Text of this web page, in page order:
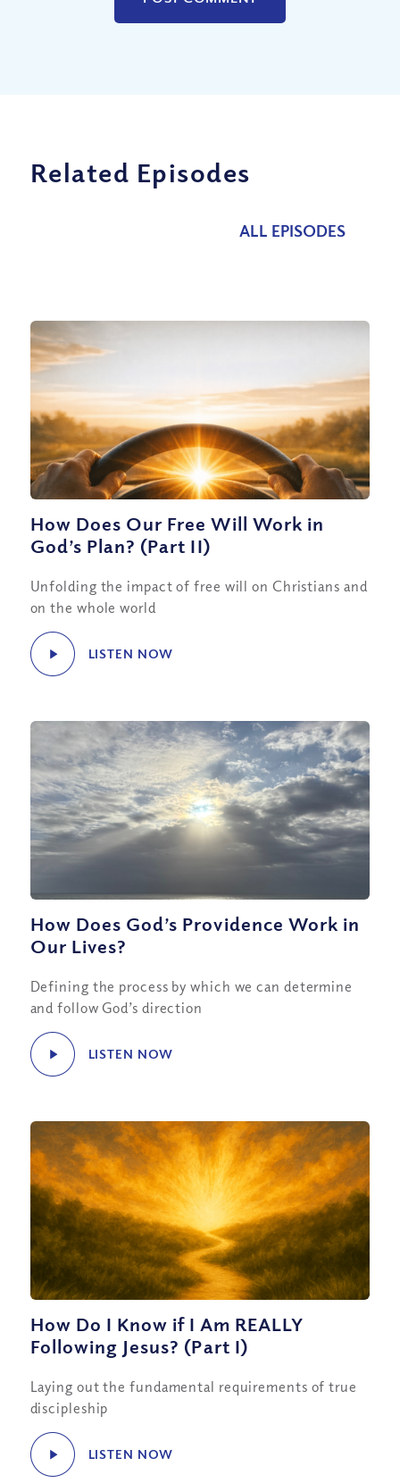
Related Episodes
ALL EPISODES
How Does Our Free Will Work in
God’s Plan? (Part II)
Unfolding the impact of free will on Christians and
on the whole world
LISTEN NOW
How Does God’s Providence Work in
Our Lives?
Defining the process by which we can determine
and follow God’s direction
LISTEN NOW
How Do I Know if I Am REALLY
Following Jesus? (Part I)
Laying out the fundamental requirements of true
discipleship
LISTEN NOW